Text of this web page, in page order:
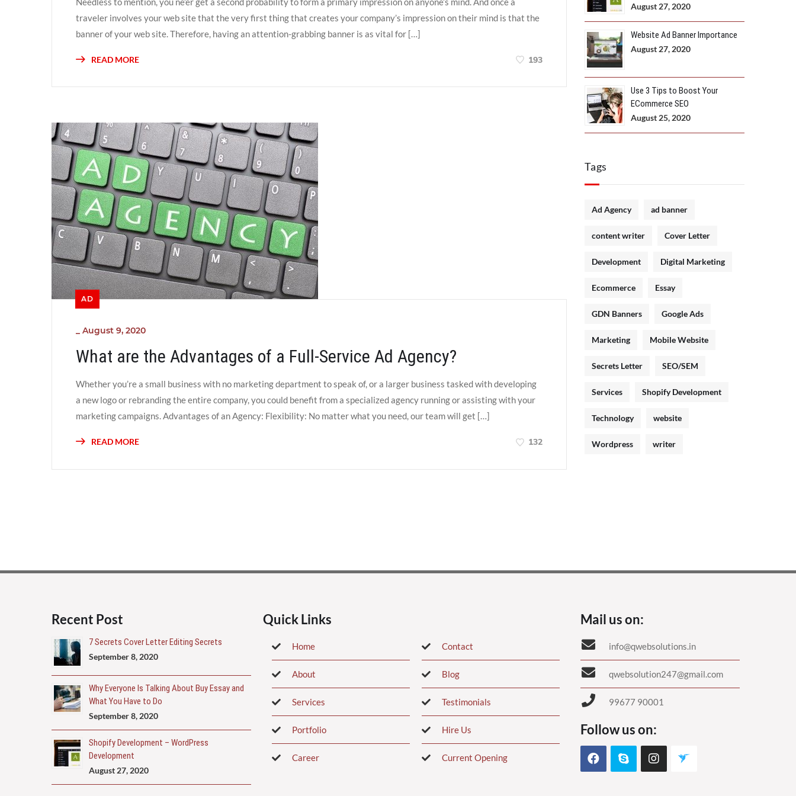
traveler involves your web site that the very first thing that creates your company’s impression on their mind is that the
banner of your web site. Therefore, having an attention-grabbing banner is as vital for […]
READ MORE 193
AD
_ August 9, 2020
What are the Advantages of a Full-Service Ad Agency?
Whether you’re a small business with no marketing department to speak of, or a larger business tasked with developing
a new logo or rebranding the entire company, you could benefit from a specialized agency running or assisting with your
marketing campaigns. Advantages of an Agency: Flexibility: No matter what you need, our team will get […]
READ MORE 132
August 27, 2020
Website Ad Banner Importance
August 27, 2020
Use 3 Tips to Boost Your
ECommerce SEO
August 25, 2020
Tags
Ad Agency ad banner
content writer Cover Letter
Development Digital Marketing
Ecommerce Essay
GDN Banners Google Ads
Marketing Mobile Website
Secrets Letter SEO/SEM
Services Shopify Development
Technology website
Wordpress writer
Recent Post
7 Secrets Cover Letter Editing Secrets
September 8, 2020
Why Everyone Is Talking About Buy Essay and
What You Have to Do
September 8, 2020
Shopify Development – WordPress
Development
August 27, 2020
Quick Links
Home
About
Services
Portfolio
Career
Contact
Blog
Testimonials
Hire Us
Current Opening
Mail us on:
info@qwebsolutions.in
qwebsolution247@gmail.com
99677 90001
Follow us on: